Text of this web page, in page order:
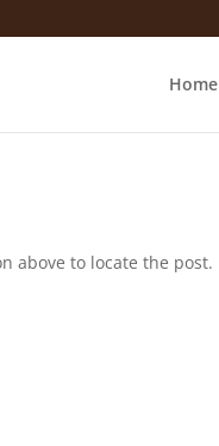
Home
above to locate the post.